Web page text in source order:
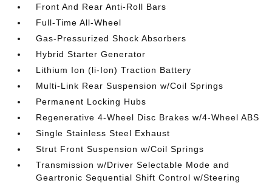
Front And Rear Anti-Roll Bars
Full-Time All-Wheel
Gas-Pressurized Shock Absorbers
Hybrid Starter Generator
Lithium Ion (li-Ion) Traction Battery
Multi-Link Rear Suspension w/Coil Springs
Permanent Locking Hubs
Regenerative 4-Wheel Disc Brakes w/4-Wheel ABS
Single Stainless Steel Exhaust
Strut Front Suspension w/Coil Springs
Transmission w/Driver Selectable Mode and
Geartronic Sequential Shift Control w/Steering